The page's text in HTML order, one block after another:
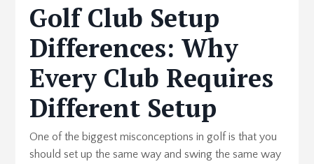
Golf Club Setup
Differences: Why
Every Club Requires
Different Setup
One of the biggest misconceptions in golf is that you
should set up the same way and swing the same way